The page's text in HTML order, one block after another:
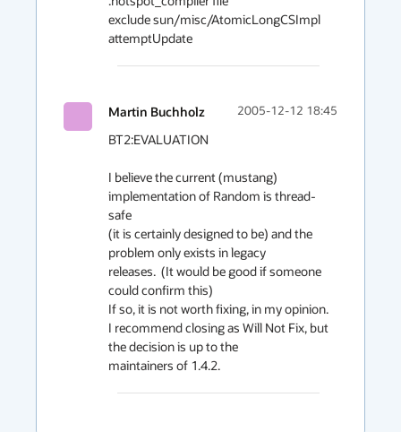
exclude sun/misc/AtomicLongCSImpl
attemptUpdate
Martin Buchholz 2005-12-12 18:45
BT2:EVALUATION
I believe the current (mustang)
implementation of Random is thread-
safe
(it is certainly designed to be) and the
problem only exists in legacy
releases.  (It would be good if someone
could confirm this)
If so, it is not worth fixing, in my opinion.
I recommend closing as Will Not Fix, but
the decision is up to the
maintainers of 1.4.2.